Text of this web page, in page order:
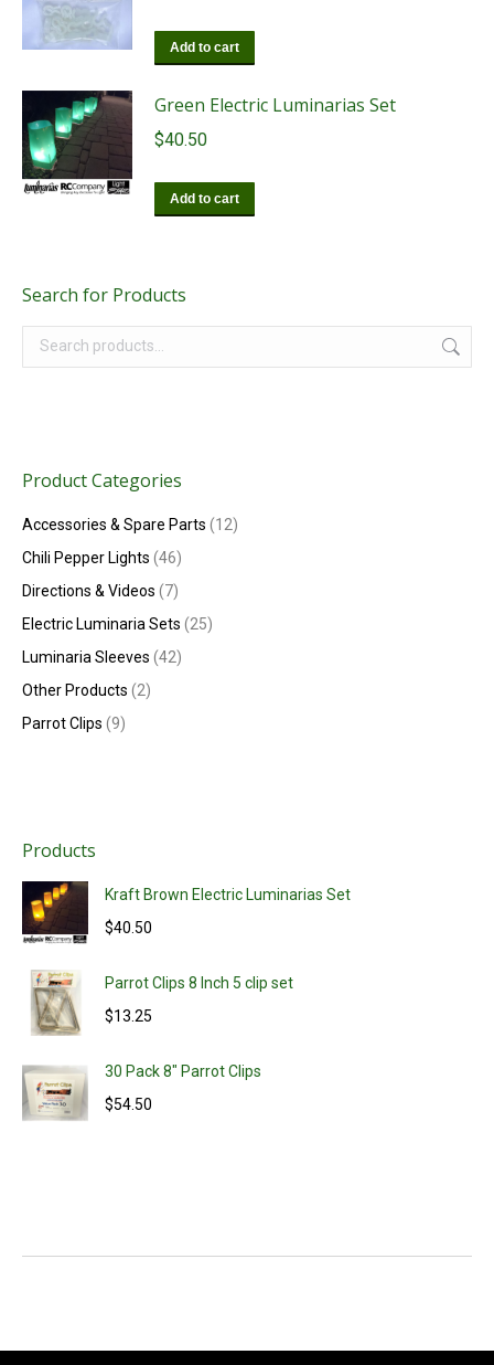
Add to cart
Green Electric Luminarias Set
$40.50
Add to cart
Search for Products
Product Categories
Accessories & Spare Parts (12)
Chili Pepper Lights (46)
Directions & Videos (7)
Electric Luminaria Sets (25)
Luminaria Sleeves (42)
Other Products (2)
Parrot Clips (9)
Products
Kraft Brown Electric Luminarias Set
$40.50
Parrot Clips 8 Inch 5 clip set
$13.25
30 Pack 8" Parrot Clips
$54.50